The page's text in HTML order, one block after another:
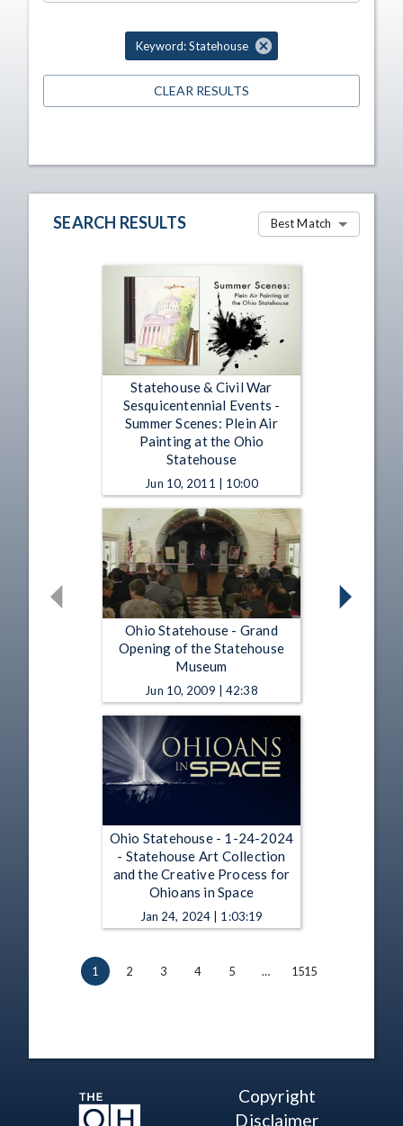
Keyword: Statehouse
CLEAR RESULTS
SEARCH RESULTS Best Match
Statehouse & Civil War
Sesquicentennial Events -
Summer Scenes: Plein Air
Painting at the Ohio
Statehouse
Jun 10, 2011 | 10:00
Ohio Statehouse - Grand
Opening of the Statehouse
Museum
Jun 10, 2009 | 42:38
Ohio Statehouse - 1-24-2024
- Statehouse Art Collection
and the Creative Process for
Ohioans in Space
Jan 24, 2024 | 1:03:19
1 2 3 4 5 … 1515
Copyright
Disclaimer